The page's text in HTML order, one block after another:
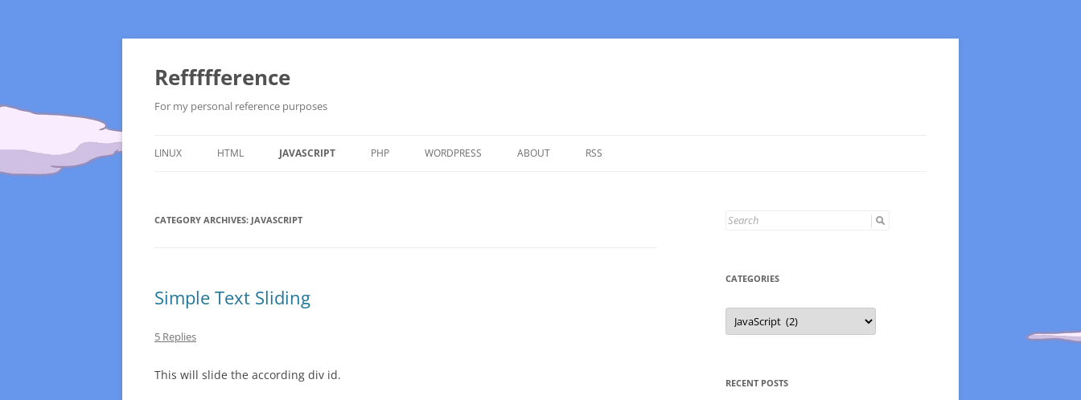
Reffffference
For my personal reference purposes
to
LINUX
APACHE
HTML JAVASCRIPT PHP WORDPRESS ABOUT RSS
CATEGORY ARCHIVES: JAVASCRIPT
Simple Text Sliding
5 Replies
This will slide the according div id.
Search
CATEGORIES
Categories
RECENT POSTS